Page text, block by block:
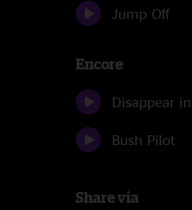
Jump Off
Encore
Disappear
Bush Pilot
Share via